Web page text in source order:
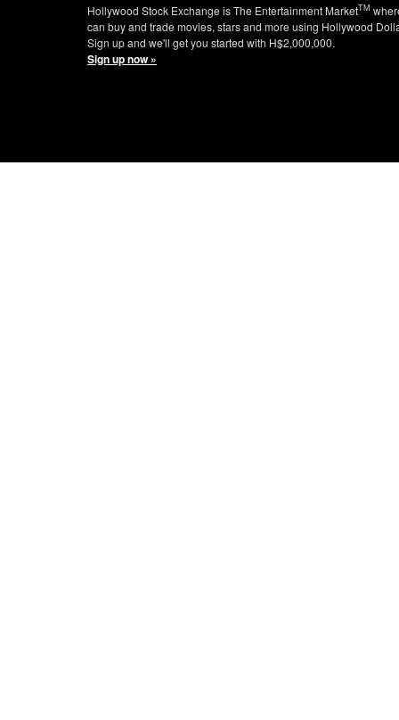
Hollywood Stock Exchange is The Entertainment MarketTM
can buy and trade movies, stars and more using Hollywood
Sign up and we'll get you started with H$2,000,000.
Sign up now »